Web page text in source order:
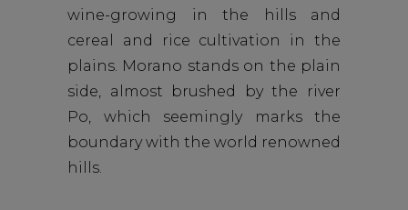
wine-growing in the hills and
cereal and rice cultivation in the
plains. Morano stands on the plain
side, almost brushed by the river
Po, which seemingly marks the
boundary with the world renowned
hills.